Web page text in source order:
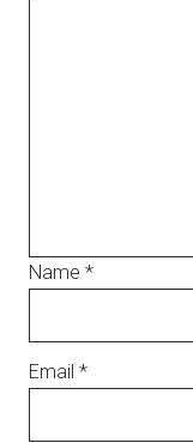
Name *
Email *